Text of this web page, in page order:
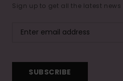
Sign up to get all the latest
SUBSCRIBE